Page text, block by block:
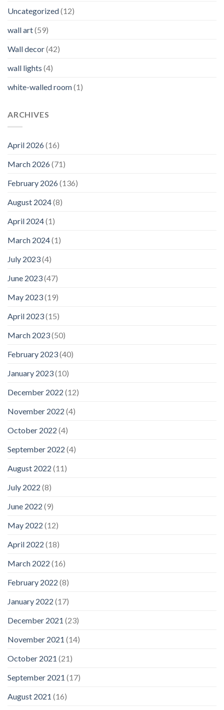
Uncategorized(12)
wall art(59)
Wall decor(42)
wall lights (4)
white-walled room(1)
ARCHIVES
April 2026(16)
March 2026(71)
February 2026(136)
August 2024(8)
April 2024(1)
March 2024(1)
July 2023(4)
June 2023(47)
May 2023(19)
April 2023(15)
March 2023(50)
February 2023(40)
January 2023(10)
December 2022 (12)
November 2022 (4)
October 2022 (4)
September 2022 (4)
August 2022 (11)
July 2022 (8)
June 2022 (9)
May 2022 (12)
April 2022 (18)
March 2022 (16)
February 2022 (8)
January 2022 (17)
December 2021 (23)
November 2021 (14)
October 2021 (21)
September 2021 (17)
August 2021 (16)